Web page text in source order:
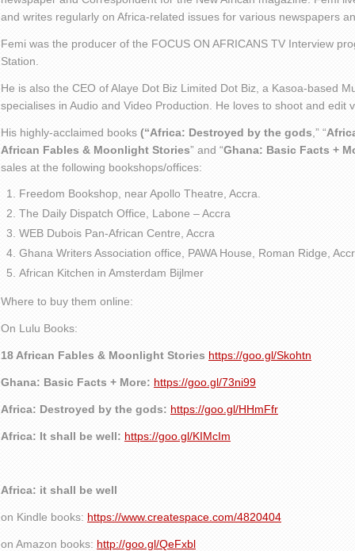
and writes regularly on Africa-related issues for various newspapers
Femi was the producer of the FOCUS ON AFRICANS TV Interview
Station.
He is also the CEO of Alaye Dot Biz Limited Dot Biz, a Kasoa-based
specialises in Audio and Video Production. He loves to shoot and edit
His highly-acclaimed books (“Africa: Destroyed by the gods ,” “
African Fables & Moonlight Stories” and “Ghana: Basic Facts +
sales at the following bookshops/offices:
Freedom Bookshop, near Apollo Theatre, Accra.
The Daily Dispatch Office, Labone – Accra
WEB Dubois Pan-African Centre, Accra
Ghana Writers Association office, PAWA House, Roman Ridge,
African Kitchen in Amsterdam Bijlmer
Where to buy them online:
On Lulu Books:
18 African Fables & Moonlight Stories https://goo.gl/Skohtn
Ghana: Basic Facts + More: https://goo.gl/73ni99
Africa: Destroyed by the gods: https://goo.gl/HHmFfr
Africa: It shall be well: https://goo.gl/KIMcIm
Africa: it shall be well
on Kindle books: https://www.createspace.com/4820404
on Amazon books: http://goo.gl/QeFxbl